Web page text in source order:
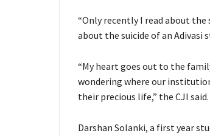
“Only recently I read about
about the suicide of an Adivasi
“My heart goes out to the
wondering where our
their precious life,” the CJI said.
Darshan Solanki, a first year